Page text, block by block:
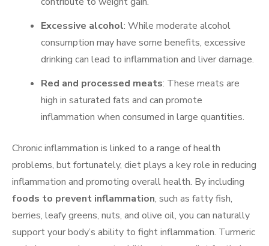
Excessive alcohol: While moderate alcohol
consumption may have some benefits, excessive
drinking can lead to inflammation and liver damage.
Red and processed meats: These meats are
high in saturated fats and can promote
inflammation when consumed in large quantities.
Chronic inflammation is linked to a range of health
problems, but fortunately, diet plays a key role in reducing
inflammation and promoting overall health. By including
foods to prevent inflammation, such as fatty fish,
berries, leafy greens, nuts, and olive oil, you can naturally
support your body’s ability to fight inflammation. Turmeric